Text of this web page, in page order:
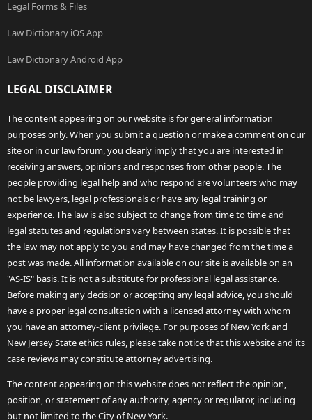
Legal Forms & Files
Law Dictionary iOS App
Law Dictionary Android App
LEGAL DISCLAIMER
The content appearing on our website is for general information
purposes only. When you submit a question or make a comment on our
site or in our law forum, you clearly imply that you are interested in
receiving answers, opinions and responses from other people. The
people providing legal help and who respond are volunteers who may
not be lawyers, legal professionals or have any legal training or
experience. The law is also subject to change from time to time and
legal statutes and regulations vary between states. It is possible that
the law may not apply to you and may have changed from the time a
post was made. All information available on our site is available on an
"AS-IS" basis. It is not a substitute for professional legal assistance.
Before making any decision or accepting any legal advice, you should
have a proper legal consultation with a licensed attorney with whom
you have an attorney-client privilege. For purposes of New York and
New Jersey State ethics rules, please take notice that this website and its
case reviews may constitute attorney advertising.
The content appearing on this website does not reflect the opinion,
position, or statement of any authority, agency or regulator, including
but not limited to the City of New York.